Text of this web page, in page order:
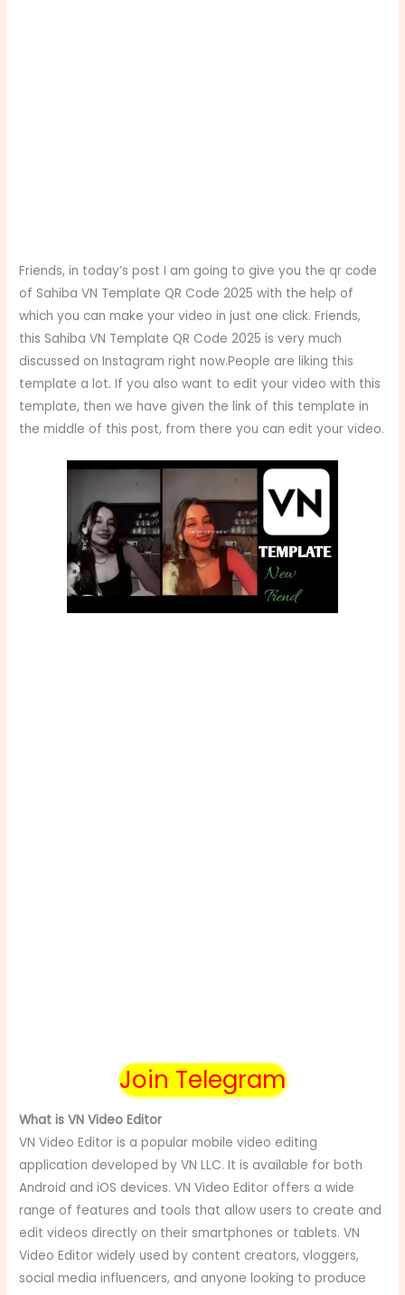
Friends, in today’s post I am going to give you the qr code
of Sahiba VN Template QR Code 2025 with the help of
which you can make your video in just one click. Friends,
this Sahiba VN Template QR Code 2025 is very much
discussed on Instagram right now.People are liking this
template a lot. If you also want to edit your video with this
template, then we have given the link of this template in
the middle of this post, from there you can edit your video.
Join Telegram
What is VN Video Editor
VN Video Editor is a popular mobile video editing
application developed by VN LLC. It is available for both
Android and iOS devices. VN Video Editor offers a wide
range of features and tools that allow users to create and
edit videos directly on their smartphones or tablets. VN
Video Editor widely used by content creators, vloggers,
social media influencers, and anyone looking to produce